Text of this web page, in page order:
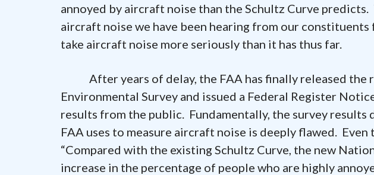
annoyed by aircraft noise than the Schultz Curve
aircraft noise we have been hearing from our
take aircraft noise more seriously than it has thus far.
After years of delay, the FAA has finally released the
Environmental Survey and issued a Federal Register
results from the public. Fundamentally, the survey
FAA uses to measure aircraft noise is deeply flawed.
“Compared with the existing Schultz Curve, the new
increase in the percentage of people who are highly